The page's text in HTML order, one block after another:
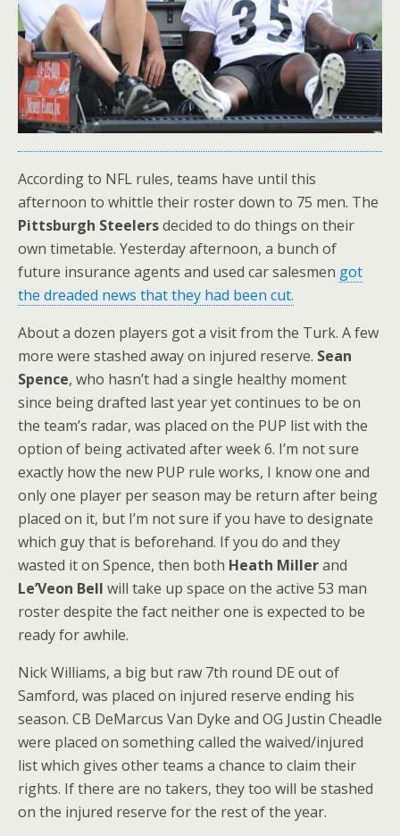
According to NFL rules, teams have until this
afternoon to whittle their roster down to 75 men. The
Pittsburgh Steelersdecided to do things on their
own timetable. Yesterday afternoon, a bunch of
future insurance agents and used car salesmen got
the dreaded news that they had been cut.
About a dozen players got a visit from the Turk. A few
more were stashed away on injured reserve. Sean
Spence, who hasn’t had a single healthy moment
since being drafted last year yet continues to be on
the team’s radar, was placed on the PUP list with the
option of being activated after week 6. I’m not sure
exactly how the new PUP rule works, I know one and
only one player per season may be return after being
placed on it, but I’m not sure if you have to designate
which guy that is beforehand. If you do and they
wasted it on Spence, then both Heath Millerand
Le’Veon Bell will take up space on the active 53 man
roster despite the fact neither one is expected to be
ready for awhile.
Nick Williams, a big but raw 7th round DE out of
Samford, was placed on injured reserve ending his
season. CB DeMarcus Van Dyke and OG Justin Cheadle
were placed on something called the waived/injured
list which gives other teams a chance to claim their
rights. If there are no takers, they too will be stashed
on the injured reserve for the rest of the year.